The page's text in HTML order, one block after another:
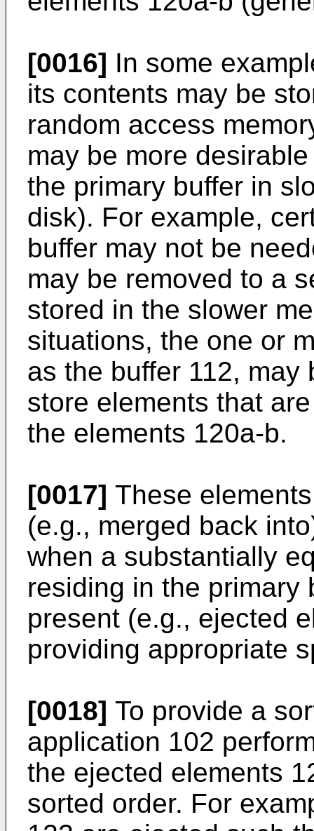
[0016] In some
its contents may be
random access
may be more
the primary buffer in
disk). For example,
buffer may not be
may be removed to a
stored in the slower
situations, the one or
as the buffer 112, may
store elements that
the elements 120a-b.
[0017] These
(e.g., merged back
when a substantially
residing in the primary
present (e.g., ejected
providing appropriate
[0018] To provide a
application 102
the ejected elements
sorted order. For